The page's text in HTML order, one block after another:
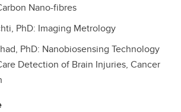
Nano-fibres
PhD: Imaging Metrology
PhD: Nanobiosensing Technology
Detection of Brain Injuries, Cancer